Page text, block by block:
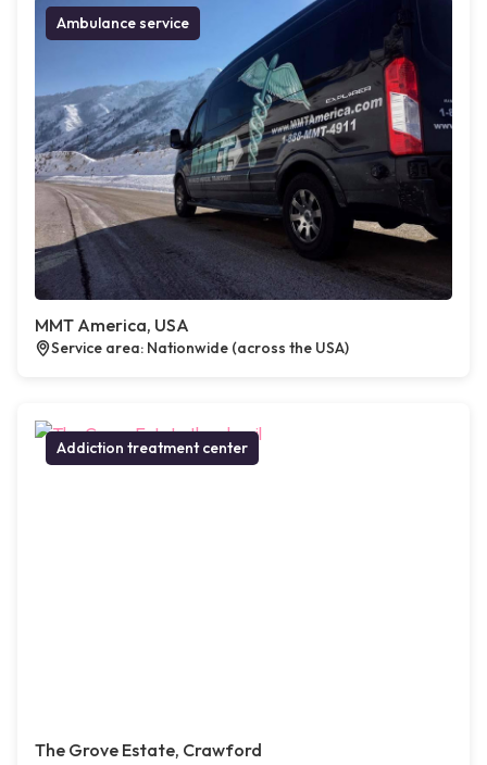
Ambulance service
MMT America, USA
Service area: Nationwide (across the USA)
Addiction treatment center
The Grove Estate, Crawford